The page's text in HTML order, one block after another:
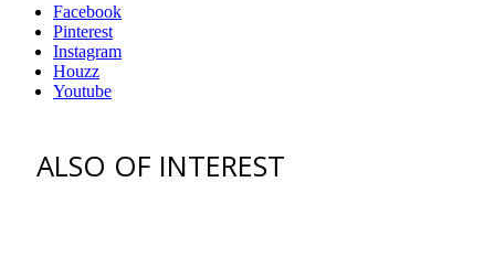
Facebook
Pinterest
Instagram
Houzz
Youtube
ALSO OF INTEREST